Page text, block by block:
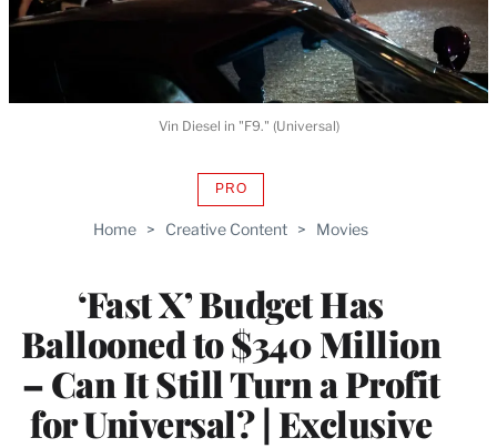
Home > Creative Content > Movies
‘Fast X’ Budget Has
Ballooned to $340 Million
– Can It Still Turn a Profit
for Universal? | Exclusive
PROAVAILABLE
WRAPPRO
Vin Diesel in "F9." (Universal)